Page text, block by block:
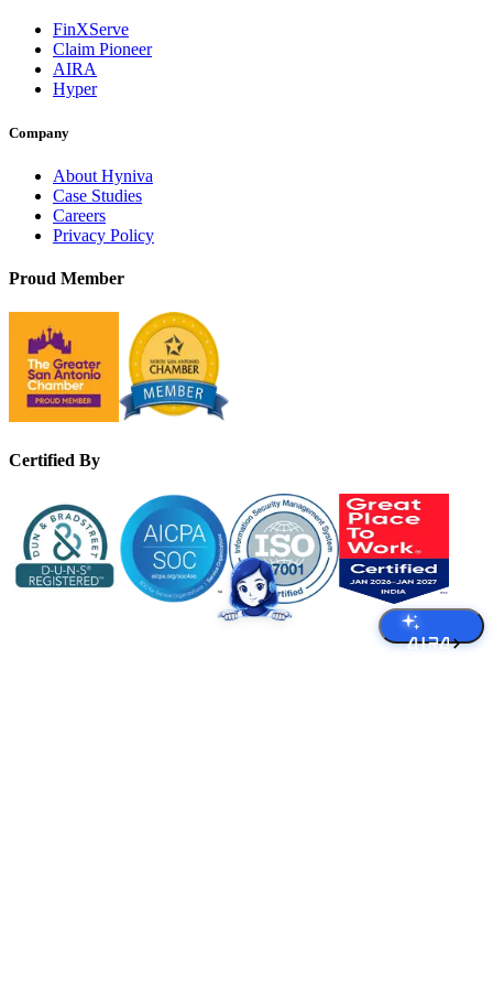
FinXServe
Claim Pioneer
AIRA
Hyper
Company
About Hyniva
Case Studies
Careers
Privacy Policy
Proud Member
Certified By